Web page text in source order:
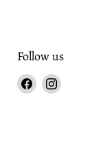
Follow us
Find Find